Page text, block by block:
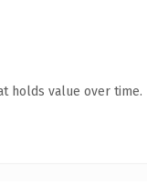
holds value over time.